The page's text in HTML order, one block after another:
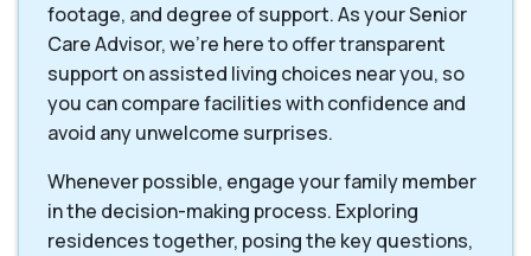
footage, and degree of support. As your Senior
Care Advisor, we're here to offer transparent
support on assisted living choices near you, so
you can compare facilities with confidence and
avoid any unwelcome surprises.
Whenever possible, engage your family member
in the decision-making process. Exploring
residences together, posing the key questions,